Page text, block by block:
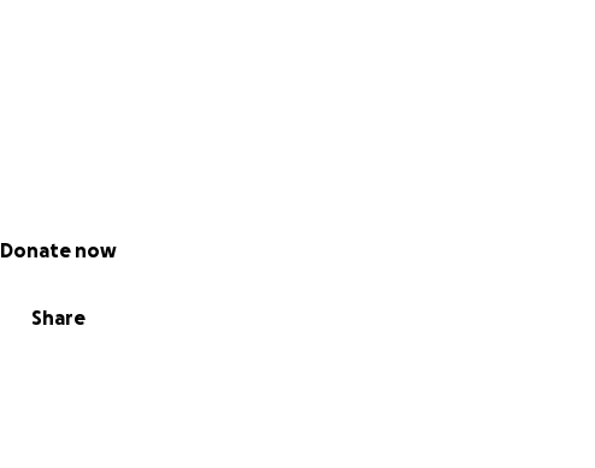
Share
Donate now